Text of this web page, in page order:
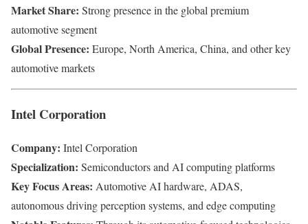
Market Share: Strong presence in the global premium
automotive segment
Global Presence: Europe, North America, China, and other key
automotive markets
Intel Corporation
Company: Intel Corporation
Specialization: Semiconductors and AI computing platforms
Key Focus Areas: Automotive AI hardware, ADAS,
autonomous driving perception systems, and edge computing